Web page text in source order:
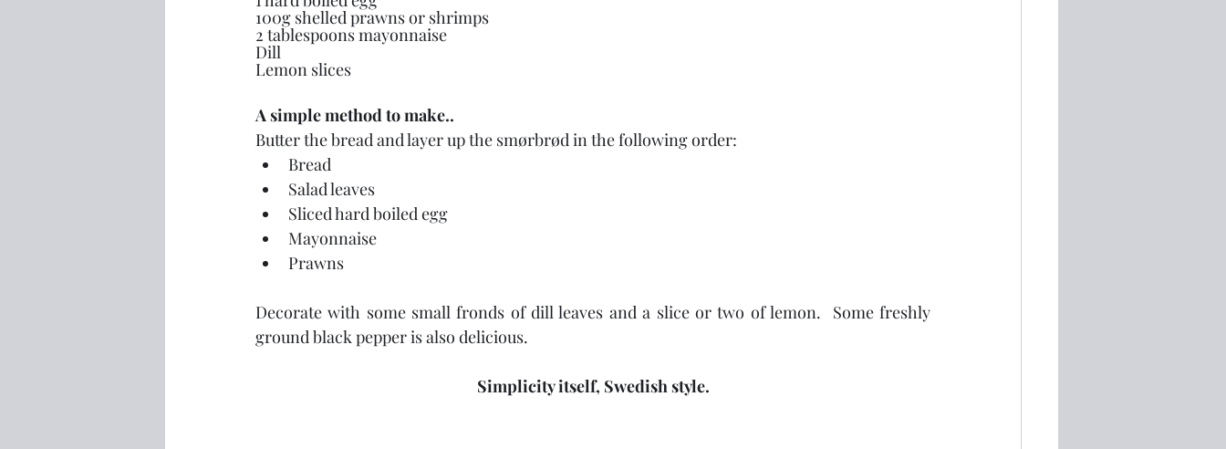
100g shelled prawns or shrimps
2 tablespoons mayonnaise
Dill
Lemon slices
A simple method to make..
Butter the bread and layer up the smørbrød in the following order:
Bread
Salad leaves
Sliced hard boiled egg
Mayonnaise
Prawns
Decorate with some small fronds of dill leaves and a slice or two of lemon.  Some freshly
ground black pepper is also delicious.
Simplicity itself, Swedish style.